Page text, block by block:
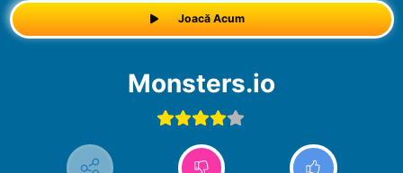
Joacă Acum
Monsters.io